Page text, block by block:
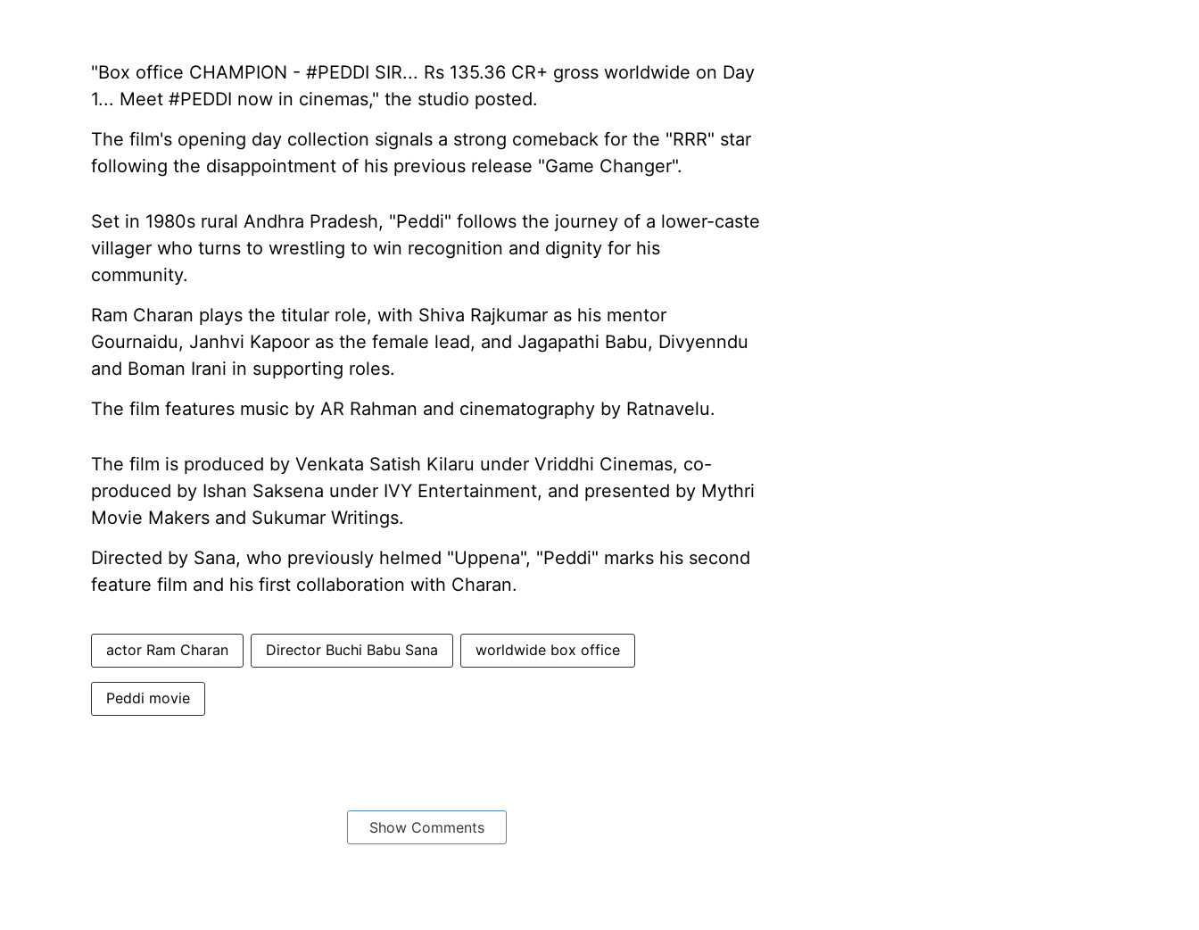
"Box office CHAMPION - #PEDDI SIR... Rs 135.36 CR+ gross worldwide on Day
1... Meet #PEDDI now in cinemas," the studio posted.
The film's opening day collection signals a strong comeback for the "RRR" star
following the disappointment of his previous release "Game Changer".
Set in 1980s rural Andhra Pradesh, "Peddi" follows the journey of a lower-caste
villager who turns to wrestling to win recognition and dignity for his
community.
Ram Charan plays the titular role, with Shiva Rajkumar as his mentor
Gournaidu, Janhvi Kapoor as the female lead, and Jagapathi Babu, Divyenndu
and Boman Irani in supporting roles.
The film features music by AR Rahman and cinematography by Ratnavelu.
The film is produced by Venkata Satish Kilaru under Vriddhi Cinemas, co-
produced by Ishan Saksena under IVY Entertainment, and presented by Mythri
Movie Makers and Sukumar Writings.
Directed by Sana, who previously helmed "Uppena", "Peddi" marks his second
feature film and his first collaboration with Charan.
actor Ram Charan Director Buchi Babu Sana worldwide box office
Peddi movie
Show Comments